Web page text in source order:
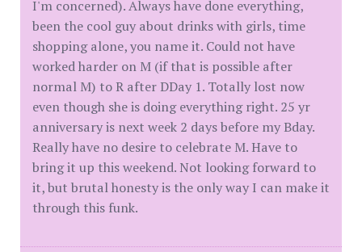
I'm concerned). Always have done everything,
been the cool guy about drinks with girls, time
shopping alone, you name it. Could not have
worked harder on M (if that is possible after
normal M) to R after DDay 1. Totally lost now
even though she is doing everything right. 25 yr
anniversary is next week 2 days before my Bday.
Really have no desire to celebrate M. Have to
bring it up this weekend. Not looking forward to
it, but brutal honesty is the only way I can make it
through this funk.